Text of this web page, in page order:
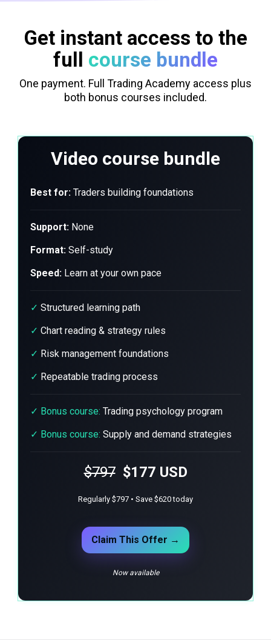
Get instant access to the
full course bundle
One payment. Full Trading Academy access plus
both bonus courses included.
Video course bundle
Best for: Traders building foundations
Support: None
Format: Self-study
Speed: Learn at your own pace
✓ Structured learning path
✓ Chart reading & strategy rules
✓ Risk management foundations
✓ Repeatable trading process
✓ Bonus course: Trading psychology program
✓ Bonus course: Supply and demand strategies
$797$177 USD
Regularly $797 • Save $620 today
Claim This Offer →
Now available